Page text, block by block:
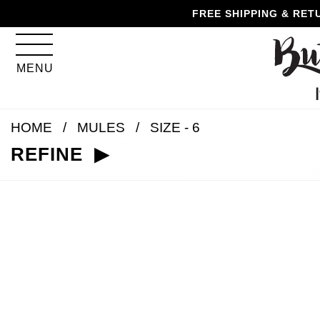
to
content
to
navigation
to
accessibility
information
and
to
cart
FREE SHIPPING &
MENU
HOME MULES SIZE - 6
REFINE